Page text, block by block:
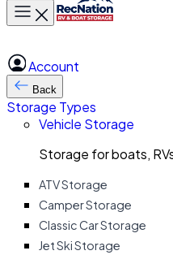
Toggle main menu
Account
Back
Storage Types
Vehicle Storage
Storage for boats,
ATV Storage
Camper Storage
Classic Car Storage
Jet Ski Storage